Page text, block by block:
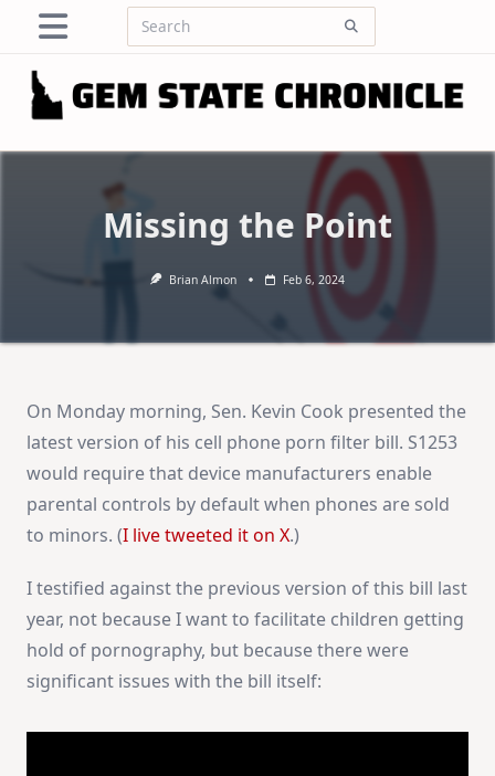
content
Search
Missing the Point
Brian Almon Feb 6, 2024
On Monday morning, Sen. Kevin Cook presented the
latest version of his cell phone porn filter bill. S1253
would require that device manufacturers enable
parental controls by default when phones are sold
to minors. (I live tweeted it on X.)
I testified against the previous version of this bill last
year, not because I want to facilitate children getting
hold of pornography, but because there were
significant issues with the bill itself: